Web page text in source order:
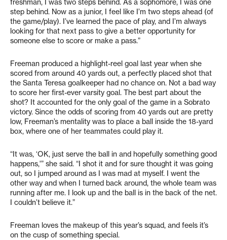
freshman, I was two steps behind. As a sophomore, I was one
step behind. Now as a junior, I feel like I’m two steps ahead (of
the game/play). I’ve learned the pace of play, and I’m always
looking for that next pass to give a better opportunity for
someone else to score or make a pass.”
Freeman produced a highlight-reel goal last year when she
scored from around 40 yards out, a perfectly placed shot that
the Santa Teresa goalkeeper had no chance on. Not a bad way
to score her first-ever varsity goal. The best part about the
shot? It accounted for the only goal of the game in a Sobrato
victory. Since the odds of scoring from 40 yards out are pretty
low, Freeman’s mentality was to place a ball inside the 18-yard
box, where one of her teammates could play it.
“It was, ‘OK, just serve the ball in and hopefully something good
happens,'” she said. “I shot it and for sure thought it was going
out, so I jumped around as I was mad at myself. I went the
other way and when I turned back around, the whole team was
running after me. I look up and the ball is in the back of the net.
I couldn’t believe it.”
Freeman loves the makeup of this year’s squad, and feels it’s
on the cusp of something special.